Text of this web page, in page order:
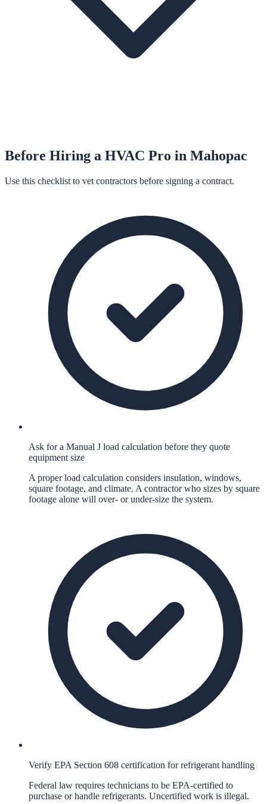
Before Hiring a HVAC Pro in Mahopac
Use this checklist to vet contractors before signing a contract.
Ask for a Manual J load calculation before they quote
equipment size
A proper load calculation considers insulation, windows,
square footage, and climate. A contractor who sizes by square
footage alone will over- or under-size the system.
Verify EPA Section 608 certification for refrigerant handling
Federal law requires technicians to be EPA-certified to
purchase or handle refrigerants. Uncertified work is illegal.